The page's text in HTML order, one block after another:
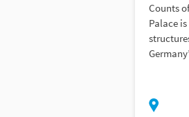
Counts
Palace